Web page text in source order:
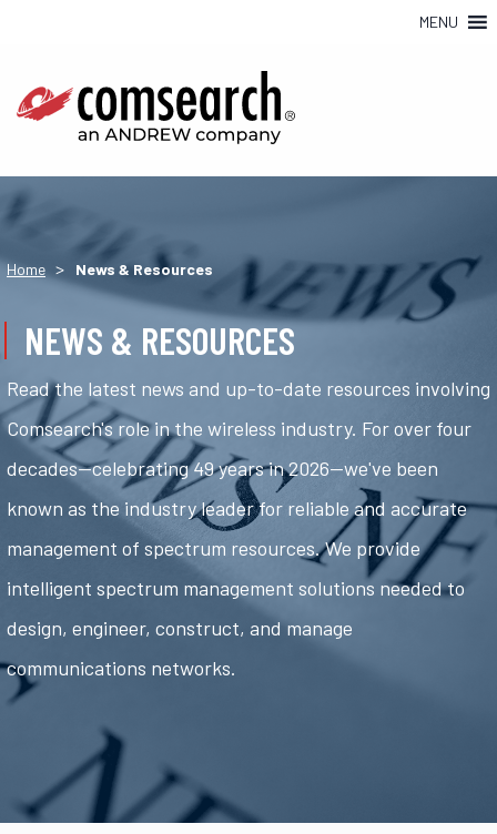
MENU
Home > News & Resources
NEWS & RESOURCES
Read the latest news and up-to-date resources involving
Comsearch's role in the wireless industry. For over four
decades—celebrating 49 years in 2026—we've been
known as the industry leader for reliable and accurate
management of spectrum resources. We provide
intelligent spectrum management solutions needed to
design, engineer, construct, and manage
communications networks.